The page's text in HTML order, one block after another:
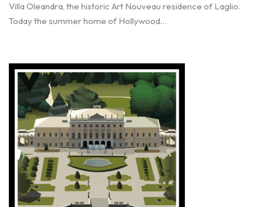
Villa Oleandra, the historic Art Nouveau residence of Laglio.
Today the summer home of Hollywood…